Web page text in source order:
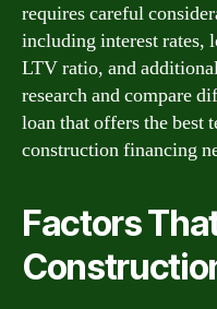
requires careful
including interest rates,
LTV ratio, and
research and compare
loan that offers the best
construction financing
Factors